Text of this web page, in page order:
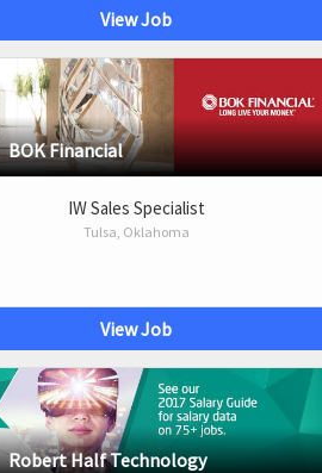
View Job
BOK Financial
IW Sales Specialist
Tulsa, Oklahoma
View Job
Robert Half Technology